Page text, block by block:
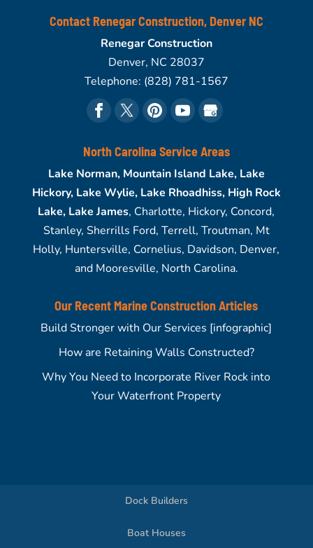
Contact Renegar Construction, Denver NC
Renegar Construction
Denver, NC 28037
Telephone: (828) 781-1567
North Carolina Service Areas
Lake Norman, Mountain Island Lake, Lake
Hickory, Lake Wylie, Lake Rhoadhiss, High Rock
Lake, Lake James, Charlotte, Hickory, Concord,
Stanley, Sherrills Ford, Terrell, Troutman, Mt
Holly, Huntersville, Cornelius, Davidson, Denver,
and Mooresville, North Carolina.
Our Recent Marine Construction Articles
Build Stronger with Our Services [infographic]
How are Retaining Walls Constructed?
Why You Need to Incorporate River Rock into
Your Waterfront Property
Dock Builders
Boat Houses